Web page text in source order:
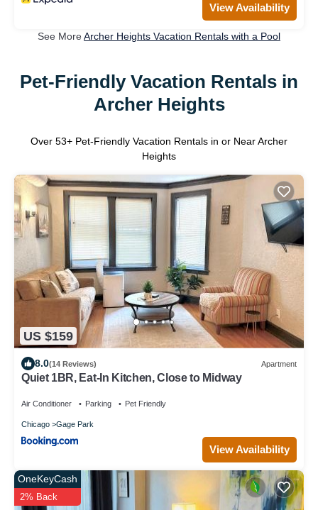
View Availability
See MoreArcher Heights Vacation Rentals with a Pool
Pet-Friendly Vacation Rentals in
Archer Heights
Over 53+ Pet-Friendly Vacation Rentals in or Near Archer
Heights
US $159
8.0(14 Reviews) Apartment
Quiet 1BR, Eat-In Kitchen, Close to Midway
Air Conditioner Parking Pet Friendly
Chicago Gage Park
View Availability
OneKeyCash
2% Back